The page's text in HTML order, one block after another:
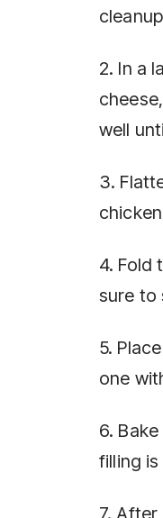
2. In a
well
3.
4. Fold
sure to
5.
one
6.
filling
7.